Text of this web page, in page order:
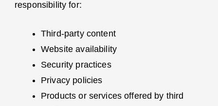
responsibility for:
Third-party content
Website availability
Security practices
Privacy policies
Products or services offered by third